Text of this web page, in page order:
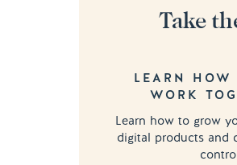
Learn how to grow
digital products and
LEARN HOW
WORK
Take